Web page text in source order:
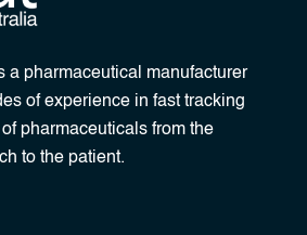
a pharmaceutical manufacturer
of experience in fast tracking
pharmaceuticals from the
to the patient.